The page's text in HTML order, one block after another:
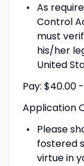
As
Control
must
his/her
United
Pay: $40.00
Application
Please
fostered
virtue in